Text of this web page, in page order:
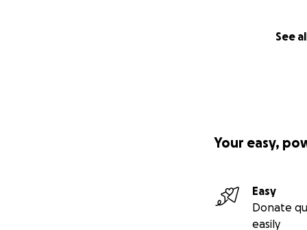
See
Your easy,
Easy
Donate
easily